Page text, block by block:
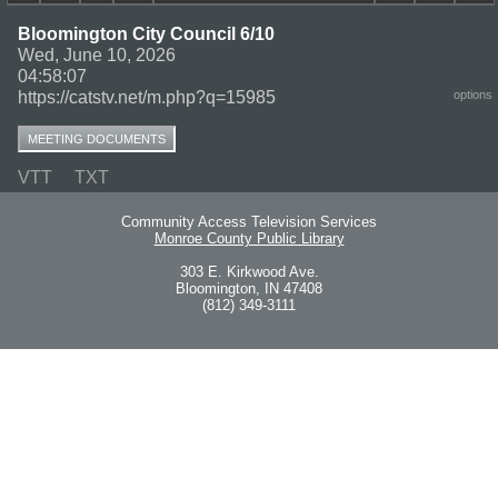
Bloomington City Council 6/10
Wed, June 10, 2026
04:58:07
https://catstv.net/m.php?q=15985
options
MEETING DOCUMENTS
VTT TXT
Community Access Television Services
Monroe County Public Library
303 E. Kirkwood Ave.
Bloomington, IN 47408
(812) 349-3111